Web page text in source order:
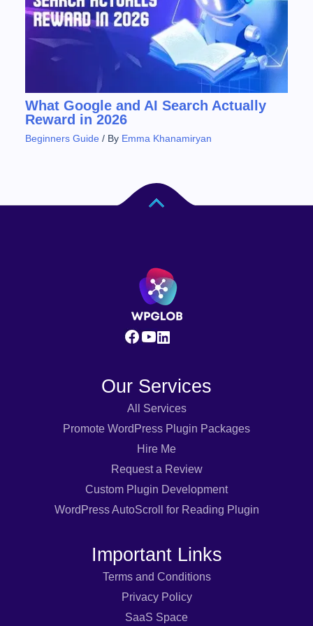
What Google and AI Search Actually
Reward in 2026
Beginners Guide / By Emma Khanamiryan
Our Services
All Services
Promote WordPress Plugin Packages
Hire Me
Request a Review
Custom Plugin Development
WordPress AutoScroll for Reading Plugin
Important Links
Terms and Conditions
Privacy Policy
SaaS Space